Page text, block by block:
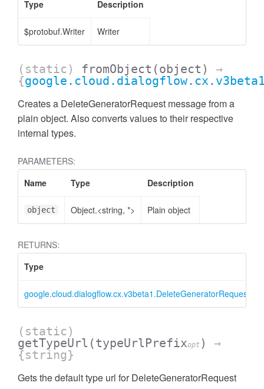
Type
Description
$protobuf.Writer Writer
(static) fromObject (object)
→
{
Creates a DeleteGeneratorRequest message from a
plain object. Also converts values to their respective
internal types.
PARAMETERS:
Name
Type Description
object Object.<string, *> Plain object
RETURNS:
Type
google.cloud.dialogflow.cx.v3beta1.DeleteGeneratorRequest
(static)
getTypeUrl (typeUrlPrefixopt )
→
{string}
Gets the default type url for DeleteGeneratorRequest